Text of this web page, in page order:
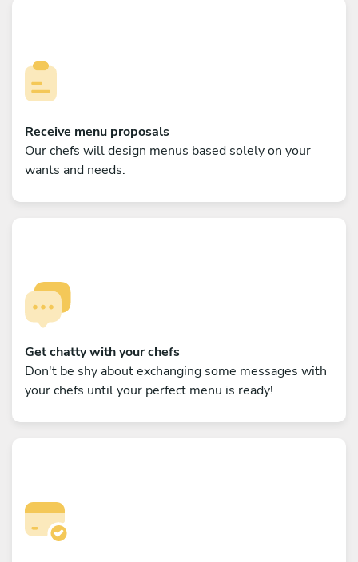
Receive menu proposals
Our chefs will design menus based solely on your
wants and needs.
Get chatty with your chefs
Don't be shy about exchanging some messages with
your chefs until your perfect menu is ready!